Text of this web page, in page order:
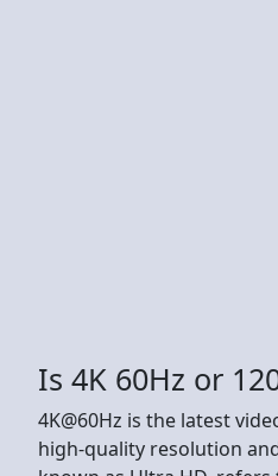
Is 4K 60Hz or
4K@60Hz is the latest
high-quality resolution